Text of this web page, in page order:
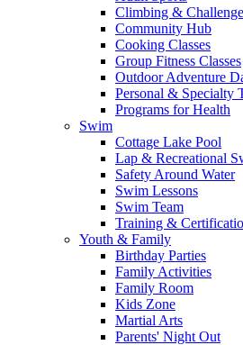
Climbing &
Community Hub
Cooking Classes
Group Fitness Classes
Outdoor Adventure
Personal & Specialty
Programs for Health
Swim
Cottage Lake Pool
Lap & Recreational
Safety Around Water
Swim Lessons
Swim Team
Training &
Youth & Family
Birthday Parties
Family Activities
Family Room
Kids Zone
Martial Arts
Parents' Night Out